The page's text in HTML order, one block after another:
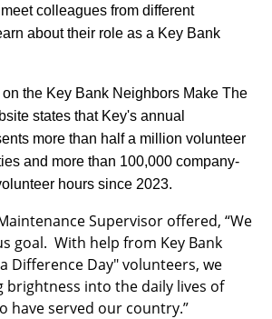
colleagues from different
about their role as a Key Bank
on the Key Bank Neighbors Make The
states that Key's annual
more than half a million volunteer
and more than 100,000 company-
hours since 2023.
Supervisor offered, “We
goal. With help from Key Bank
Difference Day" volunteers, we
brightness into the daily lives of
have served our country.”